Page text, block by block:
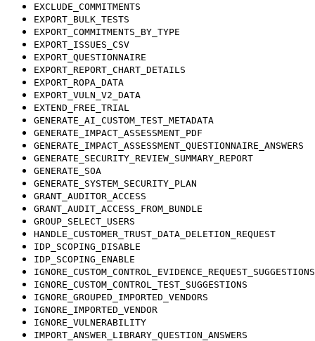
EXCLUDE_COMMITMENTS
EXPORT_BULK_TESTS
EXPORT_COMMITMENTS_BY_TYPE
EXPORT_ISSUES_CSV
EXPORT_QUESTIONNAIRE
EXPORT_REPORT_CHART_DETAILS
EXPORT_ROPA_DATA
EXPORT_VULN_V2_DATA
EXTEND_FREE_TRIAL
GENERATE_AI_CUSTOM_TEST_METADATA
GENERATE_IMPACT_ASSESSMENT_PDF
GENERATE_IMPACT_ASSESSMENT_QUESTIONNAIRE_ANSWERS
GENERATE_SECURITY_REVIEW_SUMMARY_REPORT
GENERATE_SOA
GENERATE_SYSTEM_SECURITY_PLAN
GRANT_AUDITOR_ACCESS
GRANT_AUDIT_ACCESS_FROM_BUNDLE
GROUP_SELECT_USERS
HANDLE_CUSTOMER_TRUST_DATA_DELETION_REQUEST
IDP_SCOPING_DISABLE
IDP_SCOPING_ENABLE
IGNORE_CUSTOM_CONTROL_EVIDENCE_REQUEST_SUGGESTIONS
IGNORE_CUSTOM_CONTROL_TEST_SUGGESTIONS
IGNORE_GROUPED_IMPORTED_VENDORS
IGNORE_IMPORTED_VENDOR
IGNORE_VULNERABILITY
IMPORT_ANSWER_LIBRARY_QUESTION_ANSWERS